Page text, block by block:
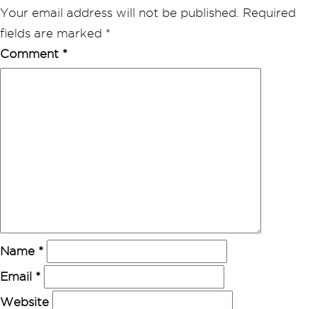
Your email address will not be published.
Required
fields are marked *
Comment *
Name *
Email *
Website